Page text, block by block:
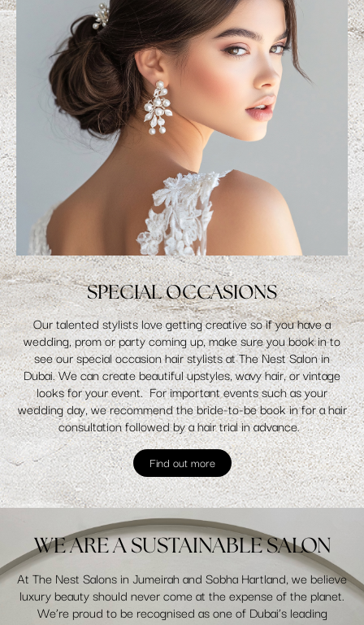
SPECIAL OCCASIONS
Our talented stylists love getting creative so if you have a
wedding, prom or party coming up, make sure you book in to
see our special occasion hair stylists at The Nest Salon in
Dubai. We can create beautiful upstyles, wavy hair, or vintage
looks for your event. For important events such as your
wedding day, we recommend the bride-to-be book in for a hair
consultation followed by a hair trial in advance.
Find out more
WE ARE A SUSTAINABLE SALON
At The Nest Salons in Jumeirah and Sobha Hartland, we believe
luxury beauty should never come at the expense of the planet.
We’re proud to be recognised as one of Dubai’s leading